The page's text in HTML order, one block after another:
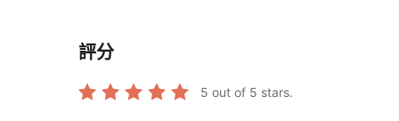
評分
5 out of 5 stars.